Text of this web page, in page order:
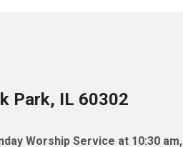
Park, IL 60302
Worship Service at 10:30 am,